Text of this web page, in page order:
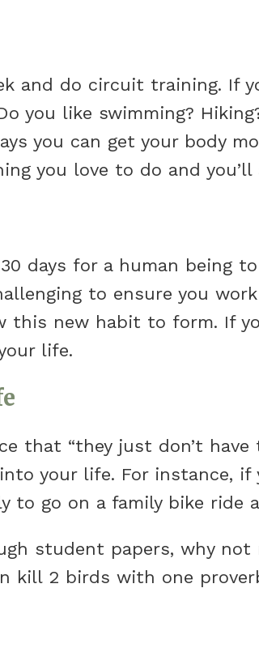
and do circuit training. If
you like swimming?
you can get your body
you love to do and
days for a human being
to ensure you work
this new habit to form. If
life.
that “they just don’t have
your life. For instance, if
to go on a family bike ride
student papers, why
kill 2 birds with one